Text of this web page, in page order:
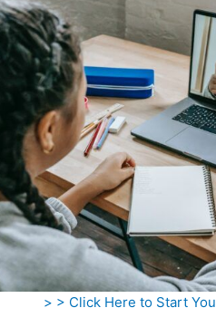
> > Click Here to Start